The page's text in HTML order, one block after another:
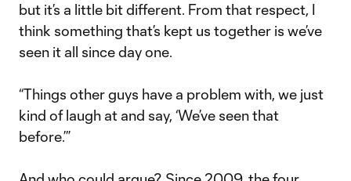
but it’s a little bit different. From that respect, I
think something that’s kept us together is we’ve
seen it all since day one.
“Things other guys have a problem with, we just
kind of laugh at and say, ‘We’ve seen that
before.’”